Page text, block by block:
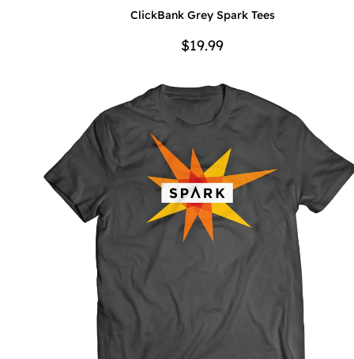
ClickBank Grey Spark Tees
$19.99